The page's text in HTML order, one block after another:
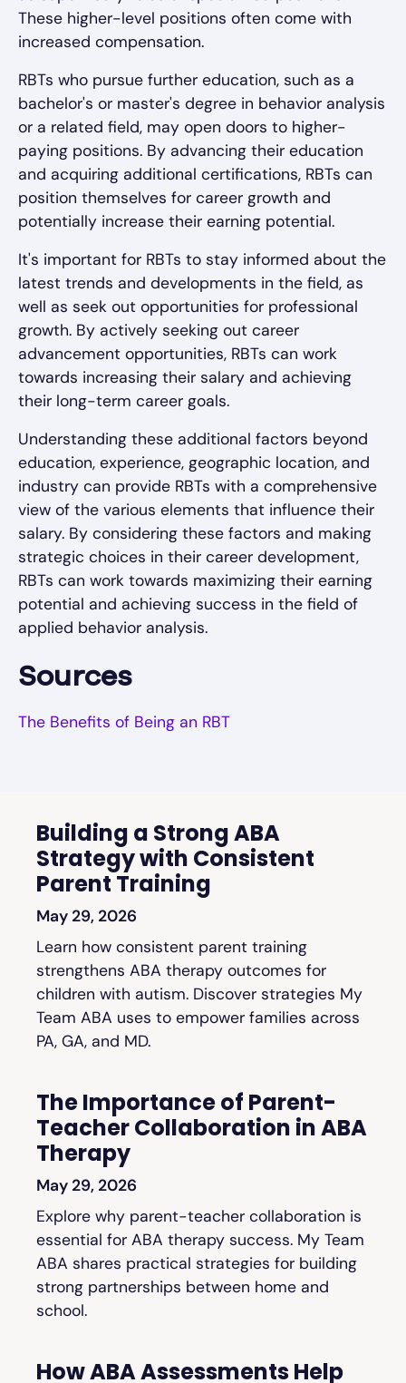
These higher-level positions often come with
increased compensation.
RBTs who pursue further education, such as a
bachelor's or master's degree in behavior analysis
or a related field, may open doors to higher-
paying positions. By advancing their education
and acquiring additional certifications, RBTs can
position themselves for career growth and
potentially increase their earning potential.
It's important for RBTs to stay informed about the
latest trends and developments in the field, as
well as seek out opportunities for professional
growth. By actively seeking out career
advancement opportunities, RBTs can work
towards increasing their salary and achieving
their long-term career goals.
Understanding these additional factors beyond
education, experience, geographic location, and
industry can provide RBTs with a comprehensive
view of the various elements that influence their
salary. By considering these factors and making
strategic choices in their career development,
RBTs can work towards maximizing their earning
potential and achieving success in the field of
applied behavior analysis.
Sources
The Benefits of Being an RBT
Building a Strong ABA
Strategy with Consistent
Parent Training
May 29, 2026
Learn how consistent parent training
strengthens ABA therapy outcomes for
children with autism. Discover strategies My
Team ABA uses to empower families across
PA, GA, and MD.
The Importance of Parent-
Teacher Collaboration in ABA
Therapy
May 29, 2026
Explore why parent-teacher collaboration is
essential for ABA therapy success. My Team
ABA shares practical strategies for building
strong partnerships between home and
school.
How ABA Assessments Help